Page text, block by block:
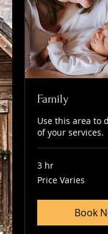
Family
Use this area to
of your services.
3 hr
Price
Varies
Price Varies
Book